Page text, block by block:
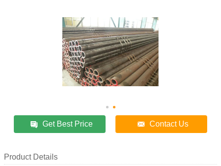
Get Best Price Contact Us
Product Details